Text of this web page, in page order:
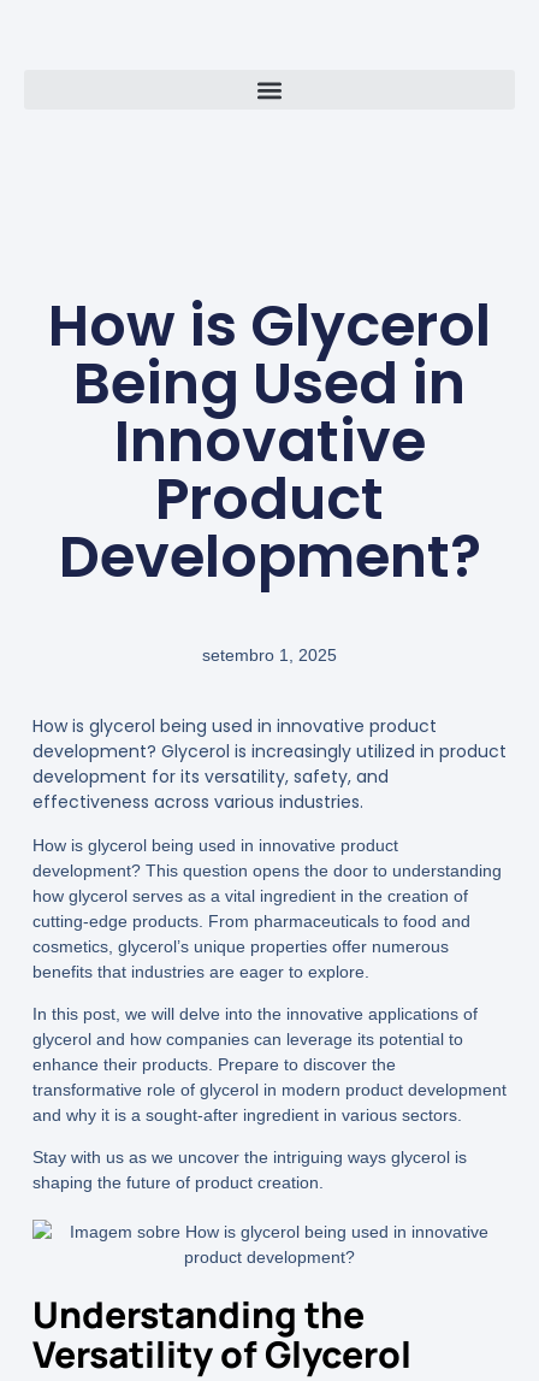
How is Glycerol
Being Used in
Innovative
Product
Development?
setembro 1, 2025
How is glycerol being used in innovative product
development? Glycerol is increasingly utilized in product
development for its versatility, safety, and
effectiveness across various industries.
How is glycerol being used in innovative product
development? This question opens the door to understanding
how glycerol serves as a vital ingredient in the creation of
cutting-edge products. From pharmaceuticals to food and
cosmetics, glycerol’s unique properties offer numerous
benefits that industries are eager to explore.
In this post, we will delve into the innovative applications of
glycerol and how companies can leverage its potential to
enhance their products. Prepare to discover the
transformative role of glycerol in modern product development
and why it is a sought-after ingredient in various sectors.
Stay with us as we uncover the intriguing ways glycerol is
shaping the future of product creation.
Understanding the
Versatility of Glycerol